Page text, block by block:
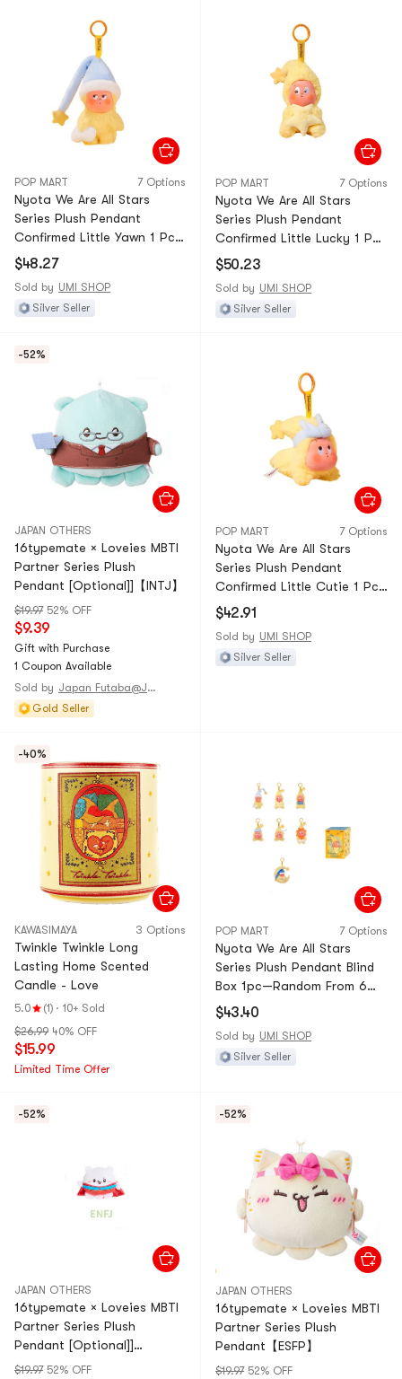
POP MART 7 Options
Nyota We Are All Stars
Series Plush Pendant
Confirmed Little Yawn 1 Pc—
Unbox & Unbag
$48.27
Sold by UMI SHOP
Silver Seller
POP MART 7 Options
Nyota We Are All Stars
Series Plush Pendant
Confirmed Little Lucky 1 Pc
—Unbox & Unbag
$50.23
Sold by UMI SHOP
Silver Seller
-52%
JAPAN OTHERS
16typemate × Loveies MBTI
Partner Series Plush
Pendant [Optional]]【INTJ】
$19.97 52% OFF
$9.39
Gift with Purchase
1 Coupon Available
Sold by
Japan Futaba@JAPAN
Gold Seller
POP MART 7 Options
Nyota We Are All Stars
Series Plush Pendant
Confirmed Little Cutie 1 Pc
—Unbox & Unbag
$42.91
Sold by UMI SHOP
Silver Seller
-40%
KAWASIMAYA 3 Options
Twinkle Twinkle Long
Lasting Home Scented
Candle - Love
5.0 (1) · 10+ Sold
$26.99 40% OFF
$15.99
Limited Time Offer
POP MART 7 Options
Nyota We Are All Stars
Series Plush Pendant Blind
Box 1pc—Random From 6
Regular + 1 Secret
$43.40
Sold by UMI SHOP
Silver Seller
-52%
JAPAN OTHERS
16typemate × Loveies MBTI
Partner Series Plush
Pendant [Optional]]
【ENFJ】1 piece
$19.97 52% OFF
-52%
JAPAN OTHERS
16typemate × Loveies MBTI
Partner Series Plush
Pendant【ESFP】
$19.97 52% OFF